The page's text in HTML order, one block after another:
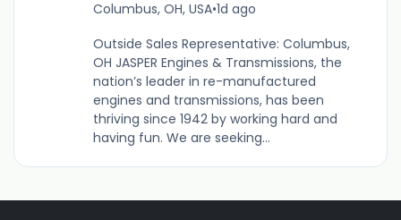
Columbus, OH, USA•1d ago
Outside Sales Representative: Columbus,
OH JASPER Engines & Transmissions, the
nation’s leader in re-manufactured
engines and transmissions, has been
thriving since 1942 by working hard and
having fun. We are seeking...